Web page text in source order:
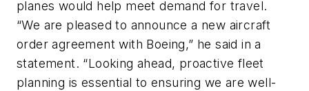
planes would help meet demand for travel.
“We are pleased to announce a new aircraft
order agreement with Boeing,” he said in a
statement. “Looking ahead, proactive fleet
planning is essential to ensuring we are well-